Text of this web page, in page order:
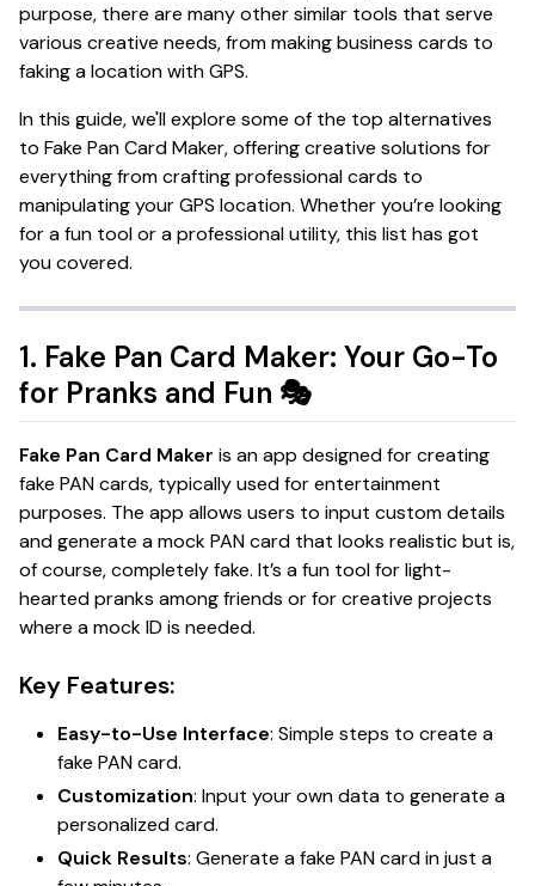
purpose, there are many other similar tools that serve
various creative needs, from making business cards to
faking a location with GPS.
In this guide, we'll explore some of the top alternatives
to Fake Pan Card Maker, offering creative solutions for
everything from crafting professional cards to
manipulating your GPS location. Whether you’re looking
for a fun tool or a professional utility, this list has got
you covered.
1. Fake Pan Card Maker: Your Go-To
for Pranks and Fun 🎭
Fake Pan Card Maker is an app designed for creating
fake PAN cards, typically used for entertainment
purposes. The app allows users to input custom details
and generate a mock PAN card that looks realistic but is,
of course, completely fake. It’s a fun tool for light-
hearted pranks among friends or for creative projects
where a mock ID is needed.
Key Features:
Easy-to-Use Interface: Simple steps to create a
fake PAN card.
Customization: Input your own data to generate a
personalized card.
Quick Results: Generate a fake PAN card in just a